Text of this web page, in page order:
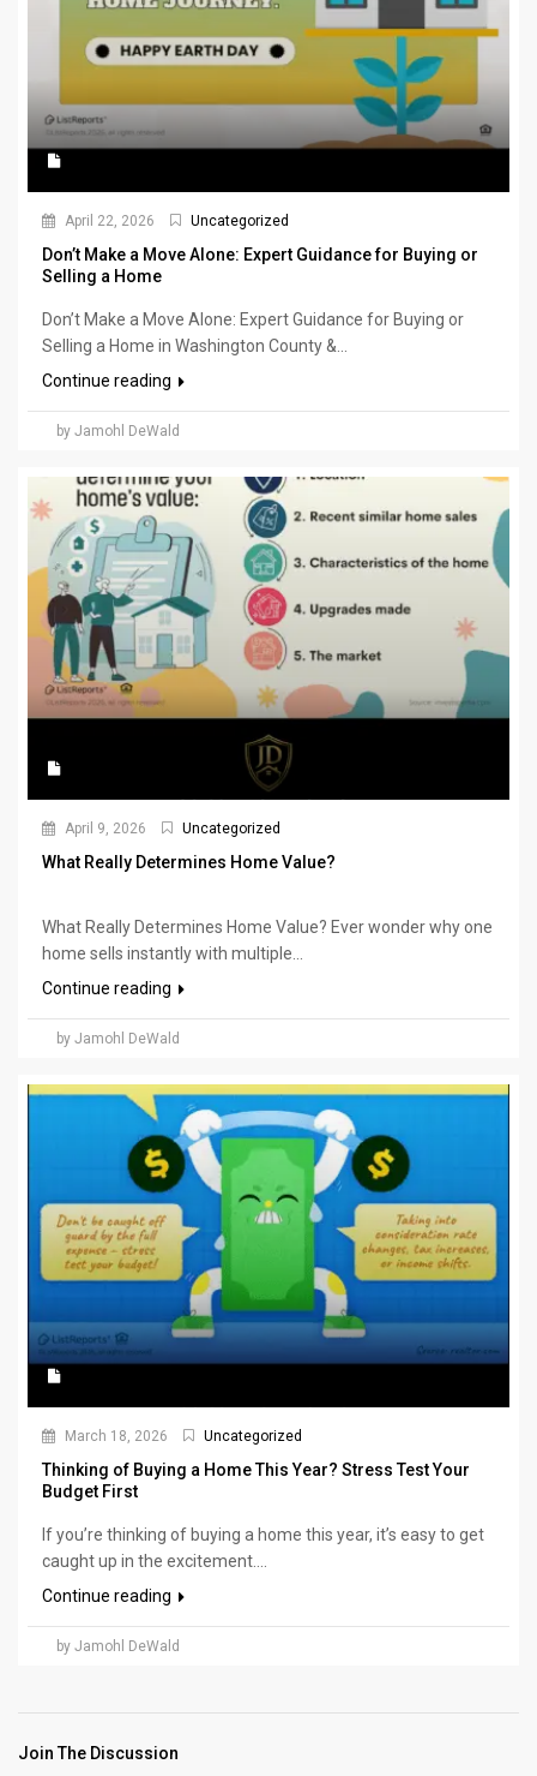
April 22, 2026 Uncategorized
Don’t Make a Move Alone: Expert Guidance for Buying or
Selling a Home
Don’t Make a Move Alone: Expert Guidance for Buying or
Selling a Home in Washington County &...
Continue reading
by Jamohl DeWald
April 9, 2026 Uncategorized
What Really Determines Home Value?
What Really Determines Home Value? Ever wonder why one
home sells instantly with multiple...
Continue reading
by Jamohl DeWald
March 18, 2026 Uncategorized
Thinking of Buying a Home This Year? Stress Test Your
Budget First
If you’re thinking of buying a home this year, it’s easy to get
caught up in the excitement....
Continue reading
by Jamohl DeWald
Join The Discussion